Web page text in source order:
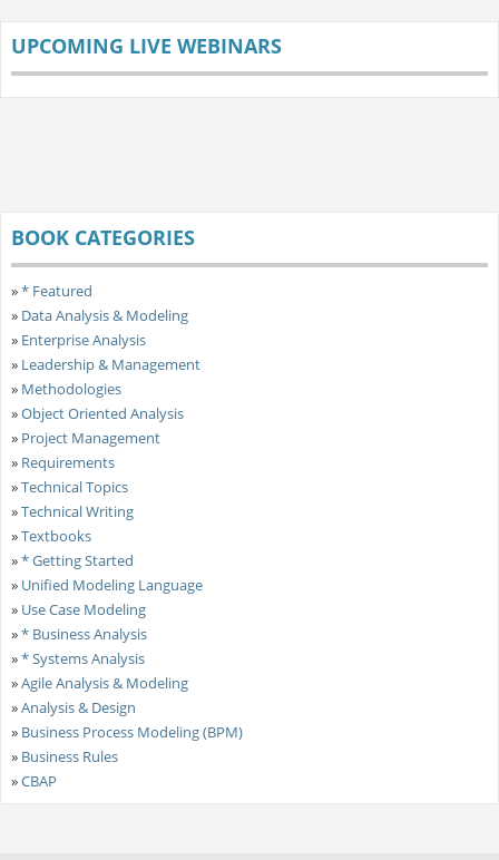
UPCOMING LIVE WEBINARS
BOOK CATEGORIES
»* Featured
» Data Analysis & Modeling
» Enterprise Analysis
» Leadership & Management
» Methodologies
»Object Oriented Analysis
» Project Management
» Requirements
»Technical Topics
»Technical Writing
»Textbooks
»* Getting Started
» Unified Modeling Language
» Use Case Modeling
»* Business Analysis
»* Systems Analysis
»Agile Analysis & Modeling
»Analysis & Design
» Business Process Modeling (BPM)
» Business Rules
»CBAP